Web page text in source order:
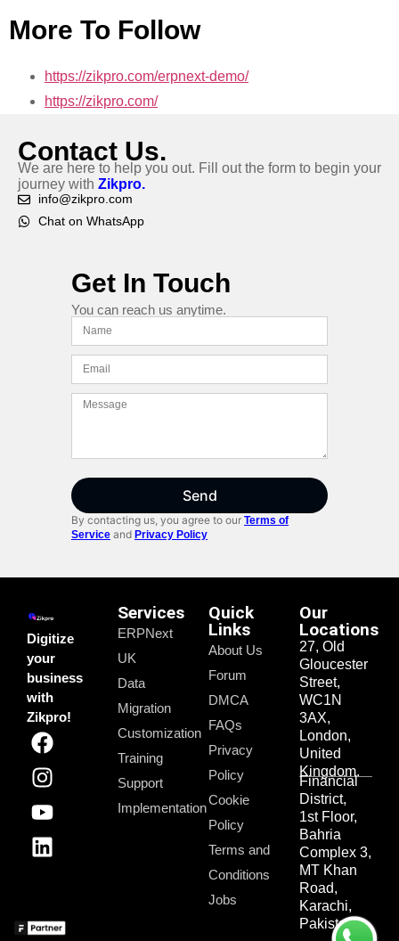
More To Follow
https://zikpro.com/erpnext-demo/
https://zikpro.com/
Contact Us.
We are here to help you out. Fill out the form to begin your
journey with Zikpro.
info@zikpro.com
Chat on WhatsApp
Get In Touch
You can reach us anytime.
Send
By contacting us, you agree to our Terms of
Service and Privacy Policy
Digitize
your
business
with
Zikpro!
Services
ERPNext
UK
Data
Migration
Customization
Training
Support
Implementation
Quick
Links
About Us
Forum
DMCA
FAQs
Privacy
Policy
Cookie
Policy
Terms and
Conditions
Jobs
Our
Locations
27, Old
Gloucester
Street,
WC1N
3AX,
London,
United
Kingdom.
Financial
District,
1st Floor,
Bahria
Complex 3,
MT Khan
Road,
Karachi,
Pakistan.